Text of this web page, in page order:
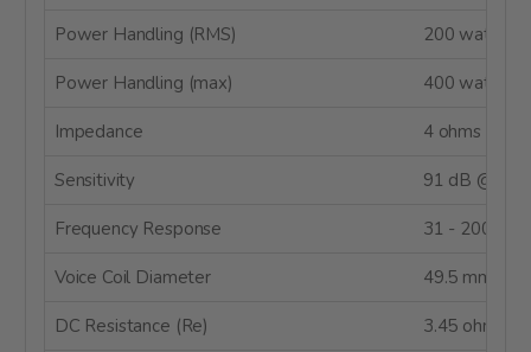
Power Handling (RMS) 200 watts
Power Handling (max) 400 watts
Impedance 4 ohms
Sensitivity 91 dB @
Frequency Response 31 - 200 Hz
Voice Coil Diameter 49.5 mm
DC Resistance (Re) 3.45 ohms